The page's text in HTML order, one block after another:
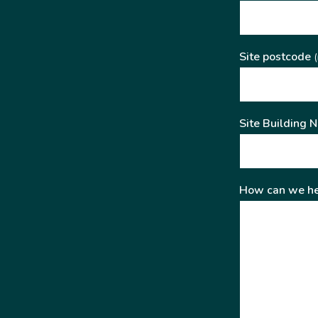
Site postcode
Site Building
How can we